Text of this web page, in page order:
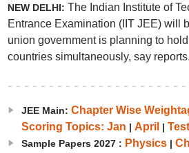
NEW DELHI: The Indian Institute of
Entrance Examination (IIT JEE) will
union government is planning to
countries simultaneously, say reports.
JEE Main: Chapter Wise
Scoring Topics: Jan | April |
Sample Papers 2027 : Physics|